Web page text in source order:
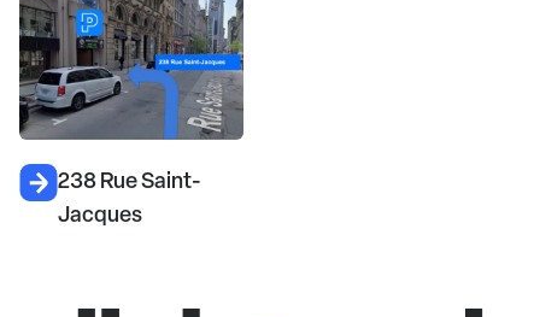
238 Rue Saint-
Jacques